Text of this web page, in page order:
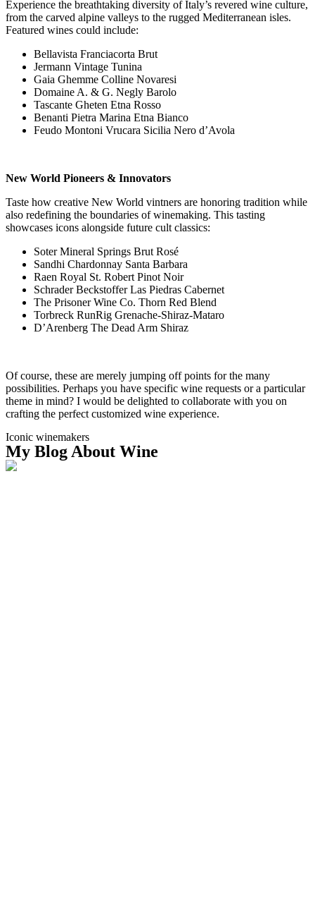
Experience the breathtaking diversity of Italy’s revered wine culture,
from the carved alpine valleys to the rugged Mediterranean isles.
Featured wines could include:
Bellavista Franciacorta Brut
Jermann Vintage Tunina
Gaia Ghemme Colline Novaresi
Domaine A. & G. Negly Barolo
Tascante Gheten Etna Rosso
Benanti Pietra Marina Etna Bianco
Feudo Montoni Vrucara Sicilia Nero d’Avola
New World Pioneers & Innovators
Taste how creative New World vintners are honoring tradition while
also redefining the boundaries of winemaking. This tasting
showcases icons alongside future cult classics:
Soter Mineral Springs Brut Rosé
Sandhi Chardonnay Santa Barbara
Raen Royal St. Robert Pinot Noir
Schrader Beckstoffer Las Piedras Cabernet
The Prisoner Wine Co. Thorn Red Blend
Torbreck RunRig Grenache-Shiraz-Mataro
D’Arenberg The Dead Arm Shiraz
Of course, these are merely jumping off points for the many
possibilities. Perhaps you have specific wine requests or a particular
theme in mind? I would be delighted to collaborate with you on
crafting the perfect customized wine experience.
Iconic winemakers
My Blog About Wine